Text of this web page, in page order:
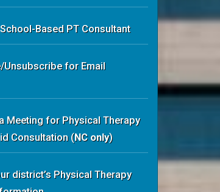
Based PT Consultant
Unsubscribe for Email
Meeting for Physical Therapy
Consultation (NC only)
district’s Physical Therapy